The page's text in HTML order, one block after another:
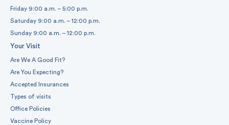
Friday 9:00 a.m. – 5:00 p.m.
Saturday 9:00 a.m. – 12:00 p.m.
Sunday 9:00 a.m. – 12:00 p.m.
Your Visit
Are We A Good Fit?
Are You Expecting?
Accepted Insurances
Types of visits
Office Policies
Vaccine Policy